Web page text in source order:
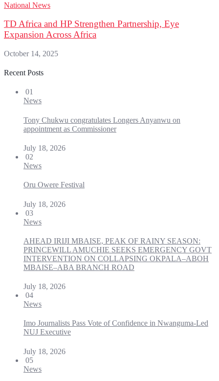
National News
TD Africa and HP Strengthen Partnership, Eye
Expansion Across Africa
October 14, 2025
Recent Posts
01
News
Tony Chukwu congratulates Longers Anyanwu on
appointment as Commissioner
July 18, 2026
02
News
Oru Owere Festival
July 18, 2026
03
News
AHEAD IRIJI MBAISE, PEAK OF RAINY SEASON:
PRINCEWILL AMUCHIE SEEKS EMERGENCY GOVT
INTERVENTION ON COLLAPSING OKPALA–ABOH
MBAISE–ABA BRANCH ROAD
July 18, 2026
04
News
Imo Journalists Pass Vote of Confidence in Nwanguma-Led
NUJ Executive
July 18, 2026
05
News